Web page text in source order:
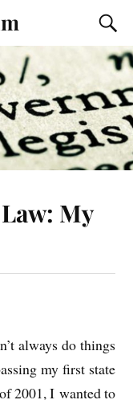
My
always do things
my first state
2001, I wanted to